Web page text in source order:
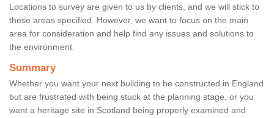
Locations to survey are given to us by clients, and we will stick to
these areas specified. However, we want to focus on the main
area for consideration and help find any issues and solutions to
the environment.
Summary
Whether you want your next building to be constructed in England
but are frustrated with being stuck at the planning stage, or you
want a heritage site in Scotland being properly examined and